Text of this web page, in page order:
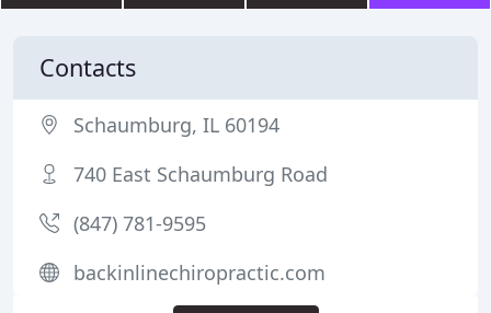
Contacts
Schaumburg, IL 60194
740 East Schaumburg Road
(847) 781-9595
backinlinechiropractic.com